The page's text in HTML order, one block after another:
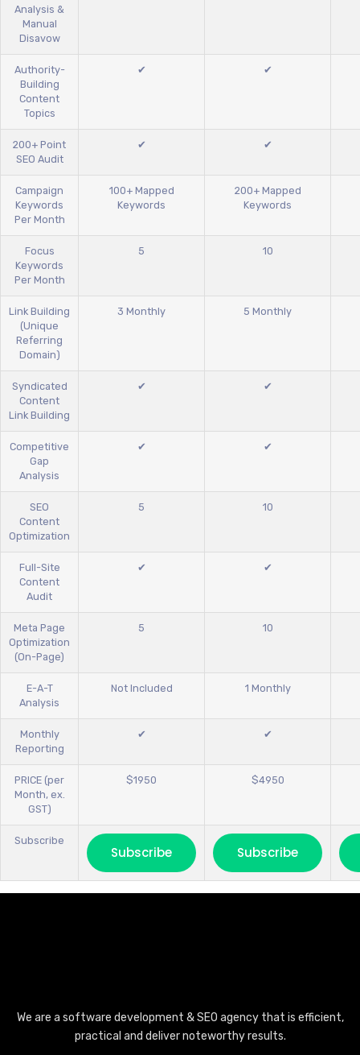
Analysis &
Manual
Disavow
Authority-
Building
Content
Topics
✔ ✔
200+ Point
SEO Audit
✔ ✔
Campaign
Keywords
Per Month
100+ Mapped
Keywords
200+ Mapped
Keywords
Focus
Keywords
Per Month
5 10
Link Building
(Unique
Referring
Domain)
3 Monthly 5 Monthly
Syndicated
Content
Link Building
✔ ✔
Competitive
Gap
Analysis
✔ ✔
SEO
Content
Optimization
5 10
Full-Site
Content
Audit
✔ ✔
Meta Page
Optimization
(On-Page)
5 10
E-A-T
Analysis
Not Included 1 Monthly
Monthly
Reporting
✔ ✔
PRICE (per
Month, ex.
GST)
$1950 $4950
Subscribe
Subscribe Subscribe
We are a software development & SEO agency that is efficient,
practical and deliver noteworthy results.